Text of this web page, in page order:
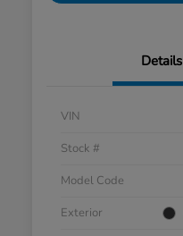
Details
VIN
Stock #
Model Code
Exterior